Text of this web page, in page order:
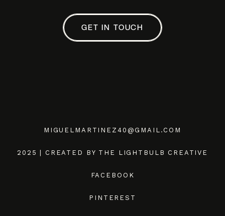
GET IN TOUCH
MIGUELMARTINEZ40@GMAIL.COM
2025 | CREATED BY THE LIGHTBULB CREATIVE
FACEBOOK
PINTEREST